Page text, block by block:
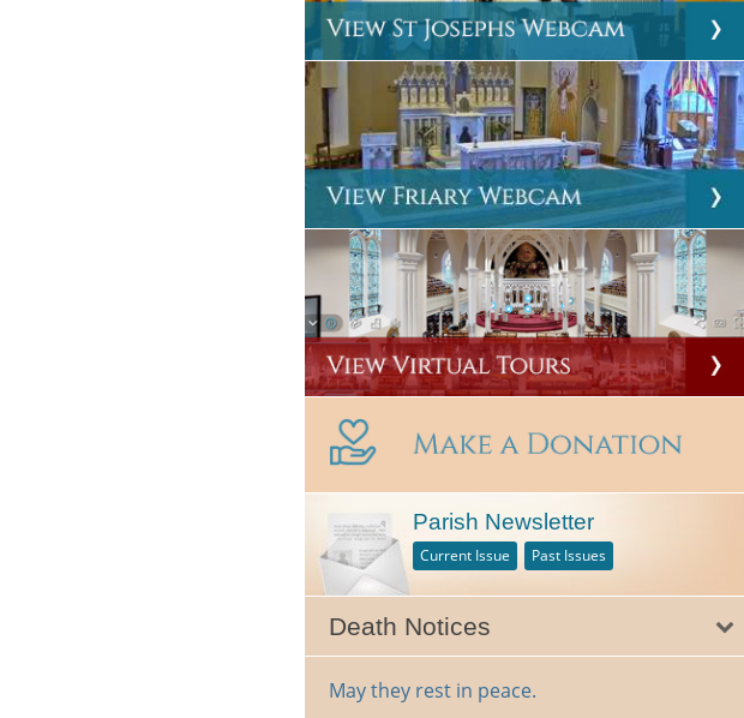
Parish Newsletter
Current Issue Past Issues
Death Notices
May they rest in peace.